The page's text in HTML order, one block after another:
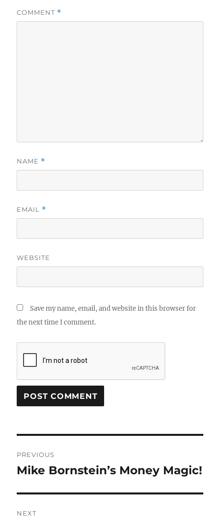
COMMENT *
NAME *
EMAIL *
WEBSITE
Save my name, email, and website in this browser for
the next time I comment.
navigation
PREVIOUS
Previous
Mike Bornstein’s Money Magic!
NEXT